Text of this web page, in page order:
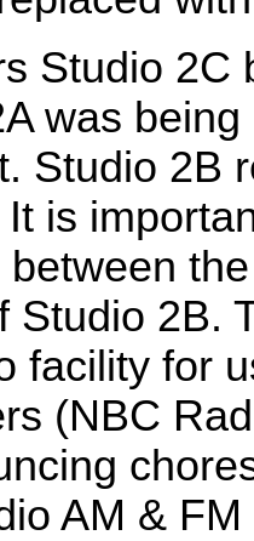
Studio 2C
was
Studio 2B
is
between
Studio 2B.
facility for
(NBC
AM &